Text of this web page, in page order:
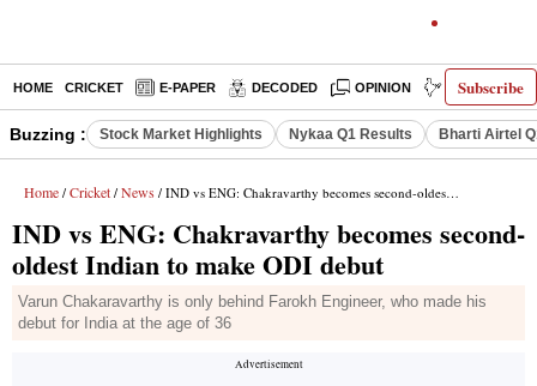
Subscribe
HOME CRICKET E-PAPER DECODED OPINION INDIA NEWS
Buzzing : Stock Market Highlights Nykaa Q1 Results Bharti Airtel
Home / Cricket / News / IND vs ENG: Chakravarthy becomes second-oldest Indian to make ODI debut
IND vs ENG: Chakravarthy becomes second-
oldest Indian to make ODI debut
Varun Chakaravarthy is only behind Farokh Engineer, who made his
debut for India at the age of 36